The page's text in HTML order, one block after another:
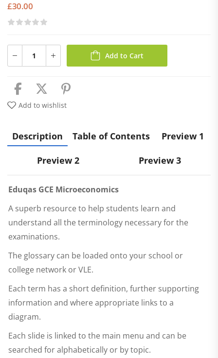
£30.00
Add to Cart
Add to wishlist
Description Table of Contents Preview 1
Preview 2 Preview 3
Eduqas GCE Microeconomics
A superb resource to help students learn and
understand all the terminology necessary for the
examinations.
The glossary can be loaded onto your school or
college network or VLE.
Each term has a short definition, further supporting
information and where appropriate links to a
diagram.
Each slide is linked to the main menu and can be
searched for alphabetically or by topic.